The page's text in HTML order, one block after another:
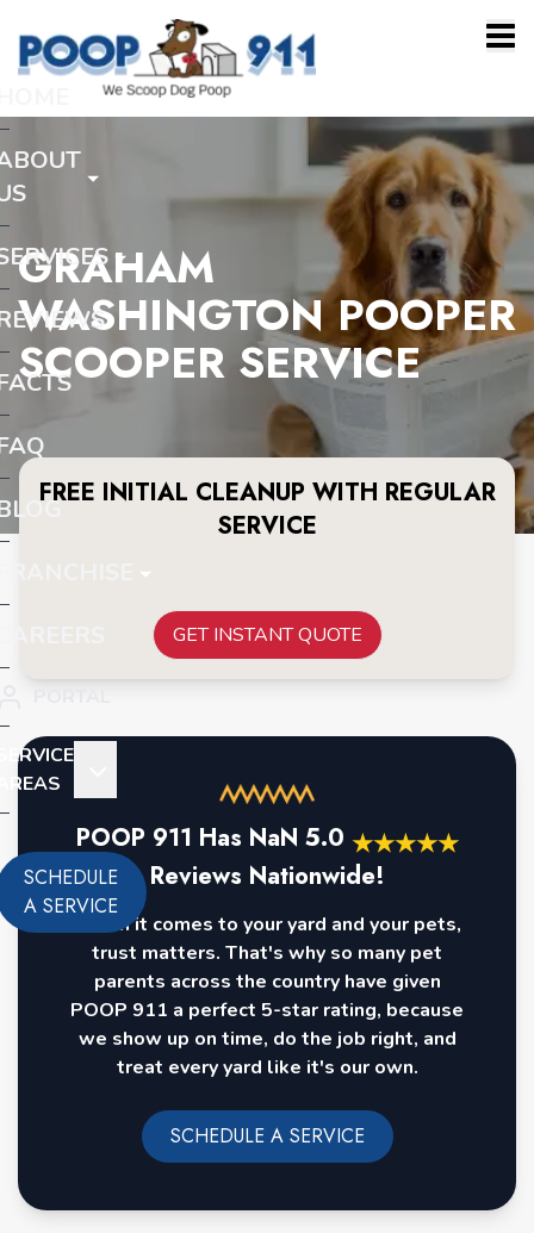
SCHEDULE
A SERVICE
GRAHAM
WASHINGTON POOPER
SCOOPER SERVICE
FREE INITIAL CLEANUP WITH REGULAR
SERVICE
GET INSTANT QUOTE
POOP 911 Has NaN 5.0 ★★★★★
Reviews Nationwide!
When it comes to your yard and your pets,
trust matters. That's why so many pet
parents across the country have given
POOP 911 a perfect 5-star rating, because
we show up on time, do the job right, and
treat every yard like it's our own.
SCHEDULE A SERVICE